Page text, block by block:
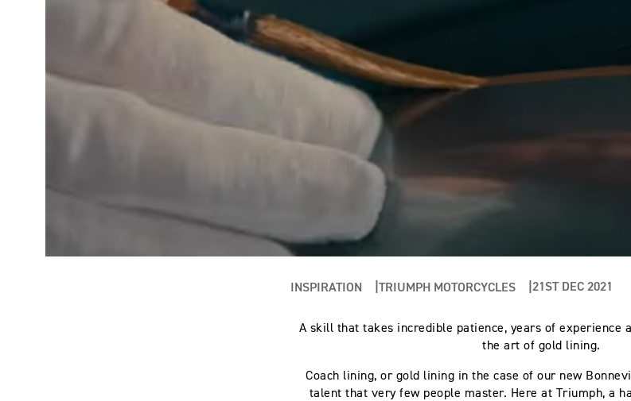
INSPIRATION TRIUMPH MOTORCYCLES 21ST DEC 2021
A skill that takes incredible patience, years of experience
the art of gold lining.
Coach lining, or gold lining in the case of our new
talent that very few people master. Here at Triumph, a